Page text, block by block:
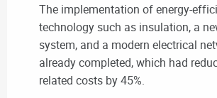
The implementation of energy-
technology such as insulation, a
system, and a modern electrical
already completed, which had
related costs by 45%.